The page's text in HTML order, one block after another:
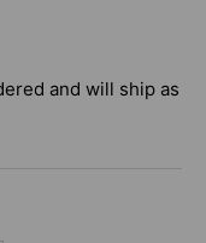
and will ship as